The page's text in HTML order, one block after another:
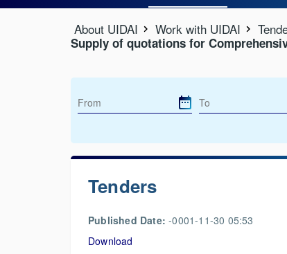
About UIDAI Work with UIDAI
Supply of quotations for
Tenders
Published Date:-0001-11-30 05:53
Download